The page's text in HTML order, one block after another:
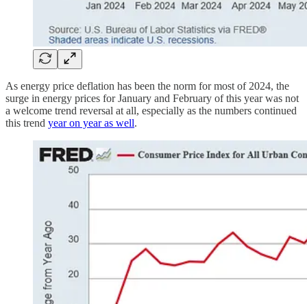
As energy price deflation has been the norm for most of 2024, the
surge in energy prices for January and February of this year was not
a welcome trend reversal at all, especially as the numbers continued
this trend year on year as well.